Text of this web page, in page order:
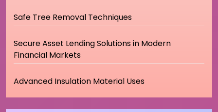
Safe Tree Removal Techniques
Secure Asset Lending Solutions in Modern
Financial Markets
Advanced Insulation Material Uses